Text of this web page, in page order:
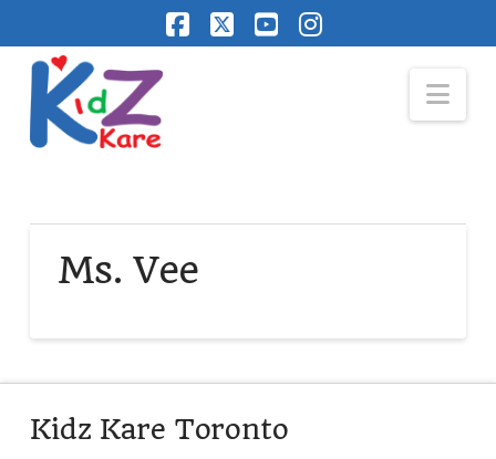
Facebook
X YouTube
Instagram
Ms. Vee
Kidz Kare Toronto